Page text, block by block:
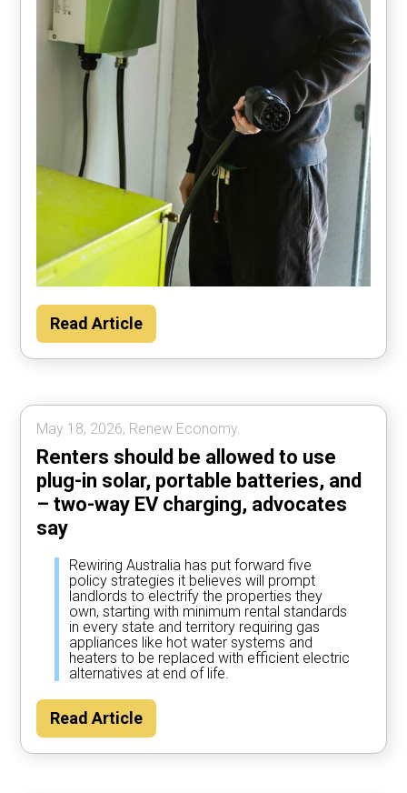
Households could save about $2000 per
year by using their car to power the home
Read Article
May 18, 2026, Renew Economy.
Renters should be allowed to use
plug-in solar, portable batteries, and
– two-way EV charging, advocates
say
Rewiring Australia has put forward five
policy strategies it believes will prompt
landlords to electrify the properties they
own, starting with minimum rental standards
in every state and territory requiring gas
appliances like hot water systems and
heaters to be replaced with efficient electric
alternatives at end of life.
Read Article